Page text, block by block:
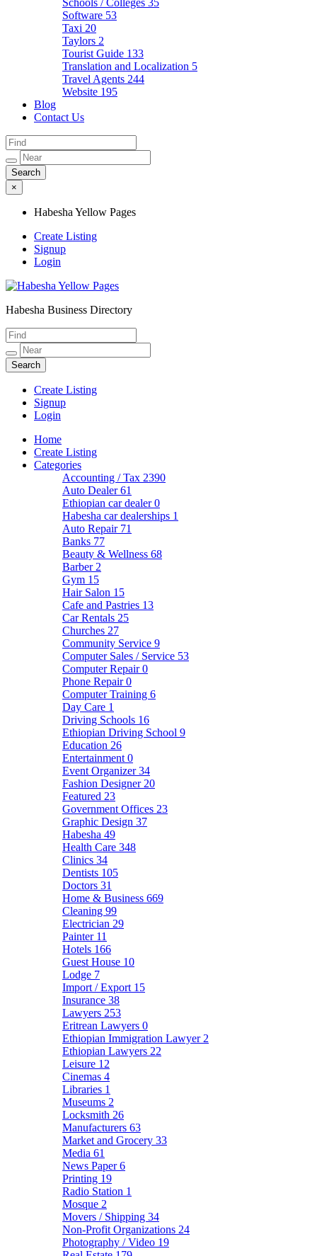
Schools / Colleges 35
Software 53
Taxi 20
Taylors 2
Tourist Guide 133
Translation and Localization 5
Travel Agents 244
Website 195
Blog
Contact Us
×
Habesha Yellow Pages
Create Listing
Signup
Login
Habesha Yellow Pages
Habesha Business Directory
Create Listing
Signup
Login
Home
Create Listing
Categories
Accounting / Tax 2390
Auto Dealer61
Ethiopian car dealer0
Habesha car dealerships 1
Auto Repair 71
Banks 77
Beauty & Wellness 68
Barber 2
Gym 15
Hair Salon 15
Cafe and Pastries 13
Car Rentals 25
Churches 27
Community Service 9
Computer Sales / Service 53
Computer Repair0
Phone Repair0
Computer Training 6
Day Care 1
Driving Schools 16
Ethiopian Driving School 9
Education 26
Entertainment 0
Event Organizer34
Fashion Designer 20
Featured 23
Government Offices 23
Graphic Design 37
Habesha 49
Health Care 348
Clinics 34
Dentists 105
Doctors 31
Home & Business 669
Cleaning 99
Electrician 29
Painter 11
Hotels 166
Guest House 10
Lodge 7
Import / Export 15
Insurance 38
Lawyers 253
Eritrean Lawyers 0
Ethiopian Immigration Lawyer 2
Ethiopian Lawyers 22
Leisure 12
Cinemas 4
Libraries 1
Museums 2
Locksmith 26
Manufacturers 63
Market and Grocery 33
Media 61
News Paper6
Printing 19
Radio Station 1
Mosque 2
Movers / Shipping 34
Non-Profit Organizations 24
Photography / Video 19